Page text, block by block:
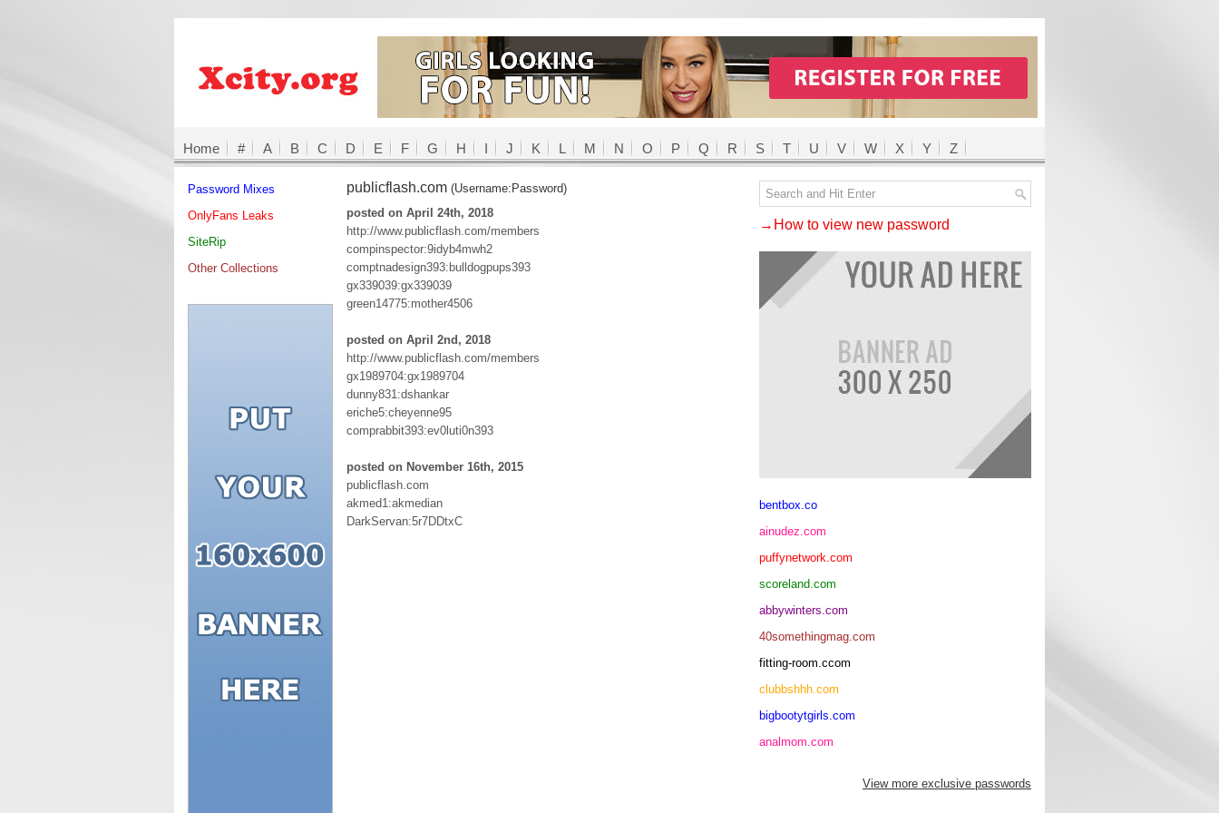
Home # A B C D E F G H I J K L M N O P Q R S T U V W X Y Z
publicflash.com (Username:Password)
posted on April 24th, 2018
http://www.publicflash.com/members
compinspector:9idyb4mwh2
comptnadesign393:bulldogpups393
gx339039:gx339039
green14775:mother4506
posted on April 2nd, 2018
http://www.publicflash.com/members
gx1989704:gx1989704
dunny831:dshankar
eriche5:cheyenne95
comprabbit393:ev0luti0n393
posted on November 16th, 2015
publicflash.com
akmed1:akmedian
DarkServan:5r7DDtxC
Password Mixes
OnlyFans Leaks
SiteRip
Other Collections
→How to view new password
bentbox.co
ainudez.com
puffynetwork.com
scoreland.com
abbywinters.com
40somethingmag.com
fitting-room.ccom
clubbshhh.com
bigbootytgirls.com
analmom.com
View more exclusive passwords